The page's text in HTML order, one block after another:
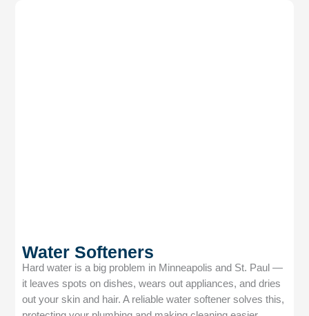
Water Softeners
Hard water is a big problem in Minneapolis and St. Paul —
it leaves spots on dishes, wears out appliances, and dries
out your skin and hair. A reliable water softener solves this,